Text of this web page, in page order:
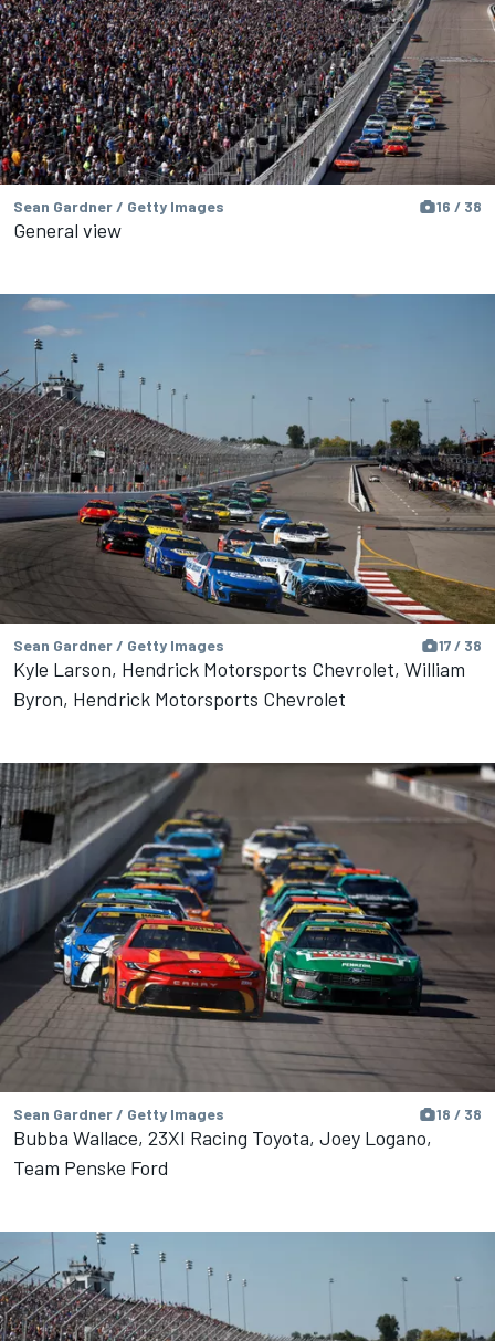
Sean Gardner / Getty Images 16 / 38
General view
Sean Gardner / Getty Images 17 / 38
Kyle Larson, Hendrick Motorsports Chevrolet, William
Byron, Hendrick Motorsports Chevrolet
Sean Gardner / Getty Images 18 / 38
Bubba Wallace, 23XI Racing Toyota, Joey Logano,
Team Penske Ford